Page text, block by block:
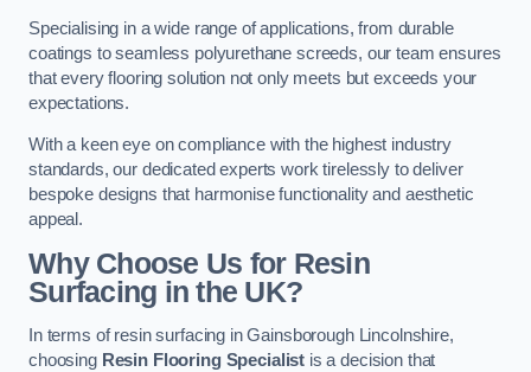
Specialising in a wide range of applications, from durable
coatings to seamless polyurethane screeds, our team ensures
that every flooring solution not only meets but exceeds your
expectations.
With a keen eye on compliance with the highest industry
standards, our dedicated experts work tirelessly to deliver
bespoke designs that harmonise functionality and aesthetic
appeal.
Why Choose Us for Resin
Surfacing in the UK?
In terms of resin surfacing in Gainsborough Lincolnshire,
choosing Resin Flooring Specialist is a decision that